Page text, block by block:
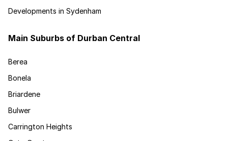
Developments in Sydenham
Main Suburbs of Durban Central
Berea
Bonela
Briardene
Bulwer
Carrington Heights